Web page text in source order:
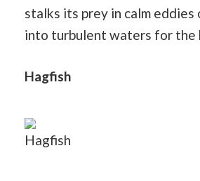
stalks its prey in calm eddies
into turbulent waters for the
Hagfish
Hagfish